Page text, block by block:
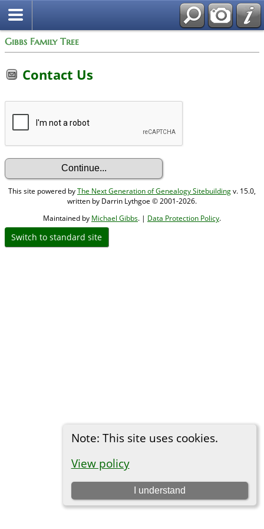
Gibbs Family Tree
Note: This site uses cookies.
View policy
I understand
Contact Us
This site powered byThe Next Generation of Genealogy Sitebuildingv. 15.0,
written by Darrin Lythgoe © 2001-2026.
Maintained by Michael Gibbs. | Data Protection Policy.
Switch to standard site